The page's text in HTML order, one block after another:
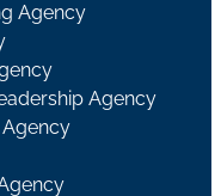
Agency
Agency